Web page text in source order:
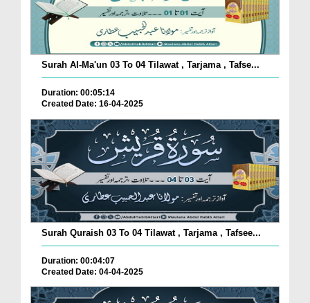
Surah Al-Ma'un 03 To 04 Tilawat , Tarjama , Tafse...
Duration: 00:05:14
Created Date: 16-04-2025
Surah Quraish 03 To 04 Tilawat , Tarjama , Tafsee...
Duration: 00:04:07
Created Date: 04-04-2025